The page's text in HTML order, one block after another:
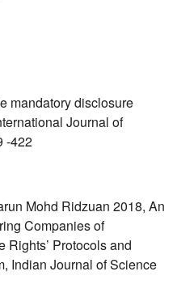
mandatory disclosure
Journal of
-422
Mohd Ridzuan 2018, An
Companies of
Protocols and
Indian Journal of Science